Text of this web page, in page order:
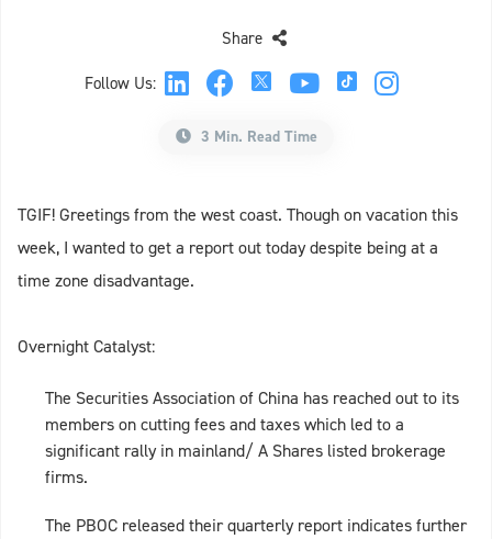
Follow Us:
Share
3 Min. Read Time
TGIF! Greetings from the west coast. Though on vacation this
week, I wanted to get a report out today despite being at a
time zone disadvantage.
Overnight Catalyst:
The Securities Association of China has reached out to its
members on cutting fees and taxes which led to a
significant rally in mainland/ A Shares listed brokerage
firms.
The PBOC released their quarterly report indicates further